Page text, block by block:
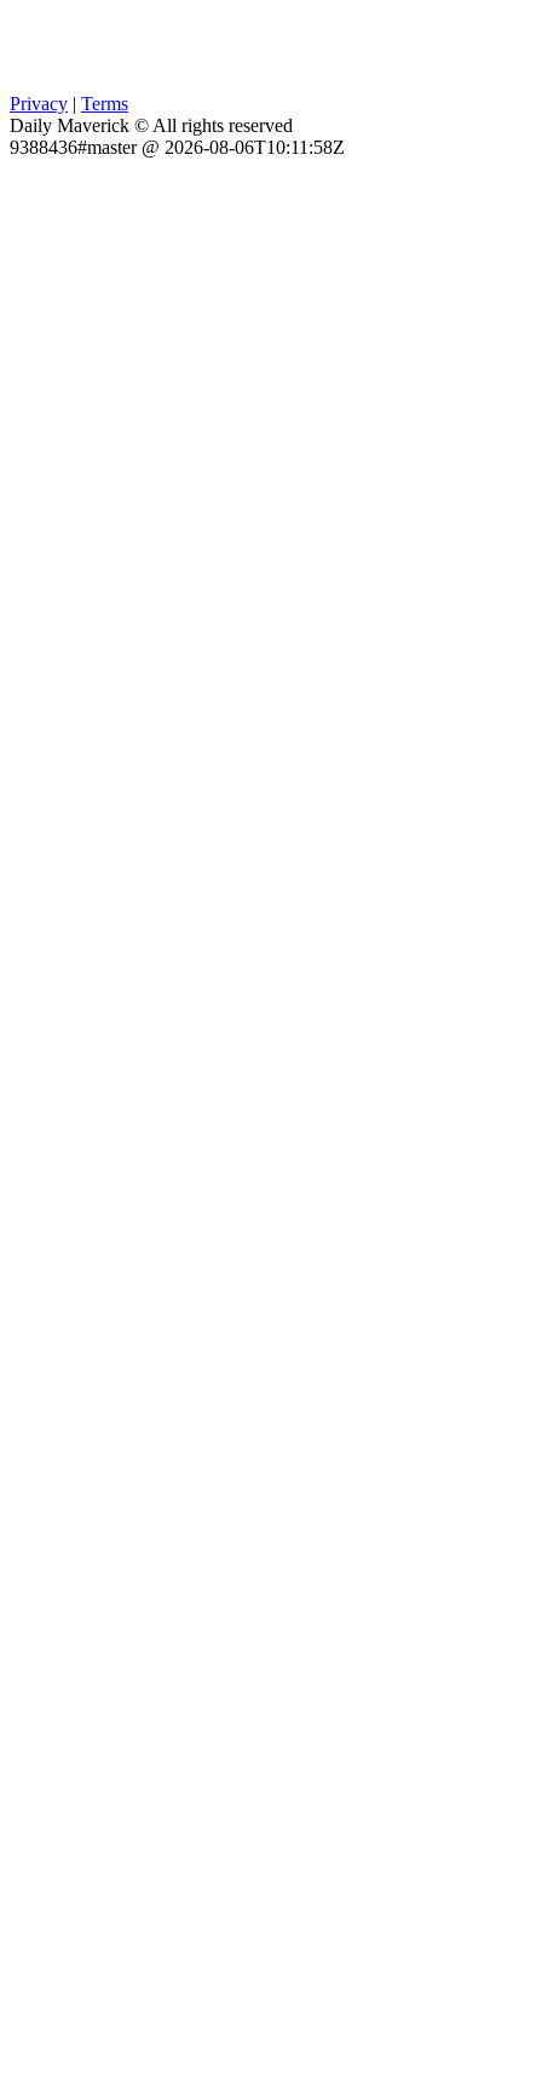
Privacy | Terms
Daily Maverick © All rights reserved
9388436#master @ 2026-08-06T10:11:58Z